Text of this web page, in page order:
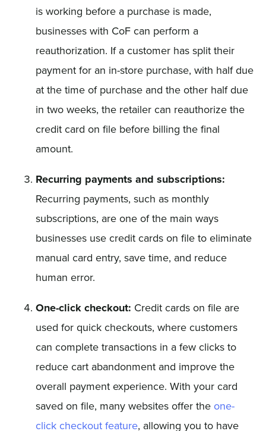
is working before a purchase is made,
businesses with CoF can perform a
reauthorization. If a customer has split their
payment for an in-store purchase, with half due
at the time of purchase and the other half due
in two weeks, the retailer can reauthorize the
credit card on file before billing the final
amount.
Recurring payments and subscriptions:
Recurring payments, such as monthly
subscriptions, are one of the main ways
businesses use credit cards on file to eliminate
manual card entry, save time, and reduce
human error.
One-click checkout: Credit cards on file are
used for quick checkouts, where customers
can complete transactions in a few clicks to
reduce cart abandonment and improve the
overall payment experience. With your card
saved on file, many websites offer the one-
click checkout feature, allowing you to have